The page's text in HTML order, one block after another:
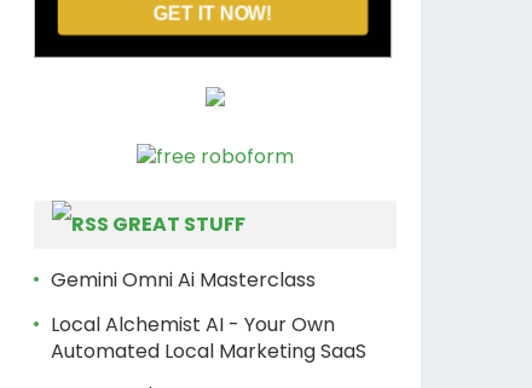
GET IT NOW!
GREAT STUFF
Gemini Omni Ai Masterclass
Local Alchemist AI - Your Own
Automated Local Marketing SaaS